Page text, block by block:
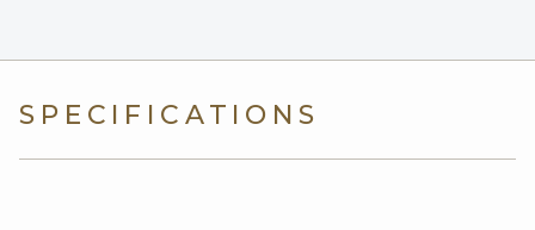
SPECIFICATIONS